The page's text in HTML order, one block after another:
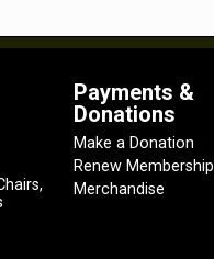
Payments &
Donations
Make a Donation
Renew Membership
Merchandise